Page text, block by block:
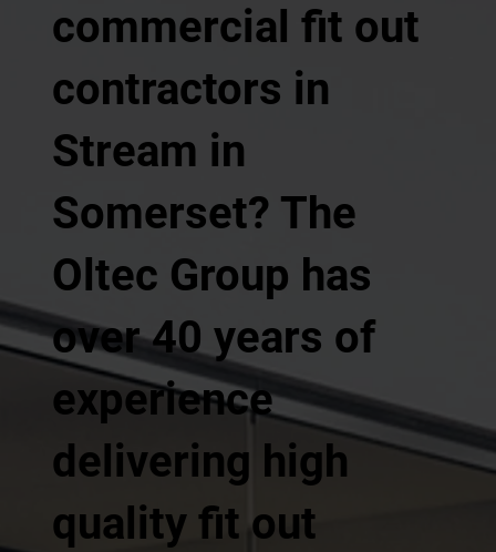
commercial fit out
contractors in
Stream in
Somerset? The
Oltec Group has
over 40 years of
experience
delivering high
quality fit out